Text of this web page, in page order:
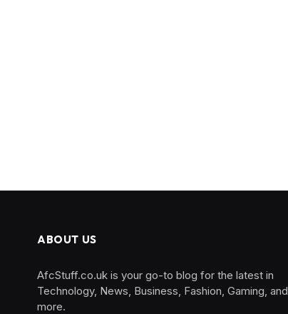
ABOUT US
AfcStuff.co.uk is your go-to blog for the latest in
Technology, News, Business, Fashion, Gaming, and
more.